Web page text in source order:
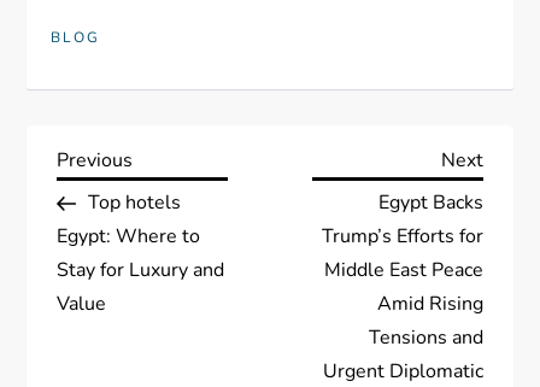
BLOG
P
o
s
Previous
Post
Previous
Top hotels
Egypt: Where to
Stay for Luxury and
Value
Next
Post
Next
Egypt Backs
Trump’s Efforts for
Middle East Peace
Amid Rising
Tensions and
Urgent Diplomatic